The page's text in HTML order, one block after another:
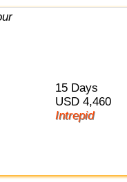
15 Days
USD 4,460
Intrepid